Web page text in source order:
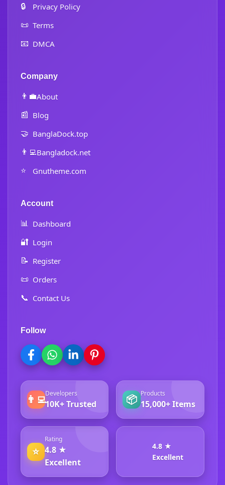
🔒 Privacy Policy
📜 Terms
📧 DMCA
Company
👨‍💼About
📰 Blog
🤝 BanglaDock.top
👨‍💻Bangladock.net
⭐ Gnutheme.com
Account
📊 Dashboard
🔐 Login
📝 Register
📜 Orders
📞 Contact Us
Follow
👨‍💻Developers
10K+ Trusted 📦 Products
15,000+ Items
⭐
Rating
4.8 ★
Excellent
4.8 ★
Excellent